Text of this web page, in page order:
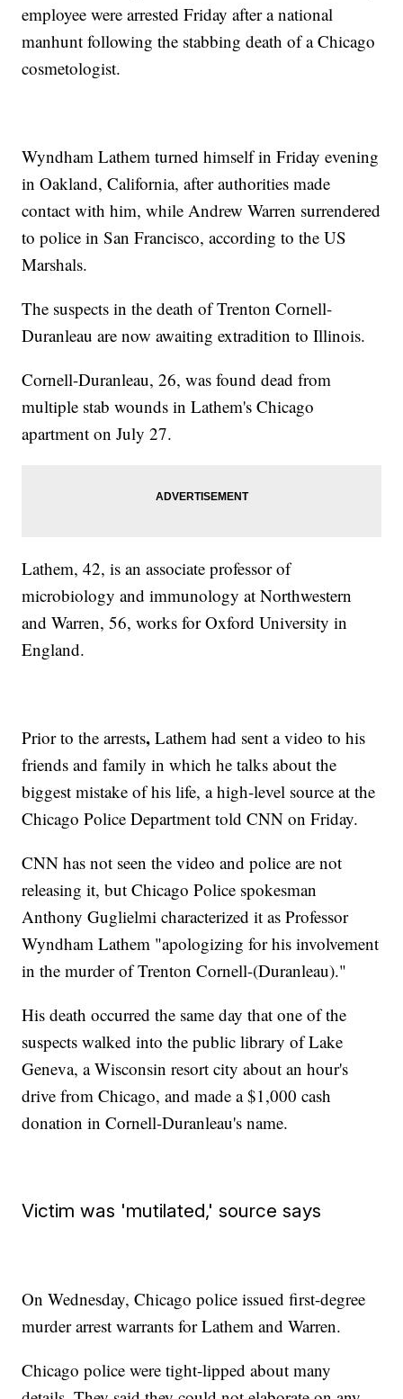
employee were arrested Friday after a national
manhunt following the stabbing death of a Chicago
cosmetologist.
Wyndham Lathem turned himself in Friday evening
in Oakland, California, after authorities made
contact with him, while Andrew Warren surrendered
to police in San Francisco, according to the US
Marshals.
The suspects in the death of Trenton Cornell-
Duranleau are now awaiting extradition to Illinois.
Cornell-Duranleau, 26, was found dead from
multiple stab wounds in Lathem's Chicago
apartment on July 27.
Lathem, 42, is an associate professor of
microbiology and immunology at Northwestern
and Warren, 56, works for Oxford University in
England.
Prior to the arrests, Lathem had sent a video to his
friends and family in which he talks about the
biggest mistake of his life, a high-level source at the
Chicago Police Department told CNN on Friday.
CNN has not seen the video and police are not
releasing it, but Chicago Police spokesman
Anthony Guglielmi characterized it as Professor
Wyndham Lathem "apologizing for his involvement
in the murder of Trenton Cornell-(Duranleau)."
His death occurred the same day that one of the
suspects walked into the public library of Lake
Geneva, a Wisconsin resort city about an hour's
drive from Chicago, and made a $1,000 cash
donation in Cornell-Duranleau's name.
Victim was 'mutilated,' source says
On Wednesday, Chicago police issued first-degree
murder arrest warrants for Lathem and Warren.
Chicago police were tight-lipped about many